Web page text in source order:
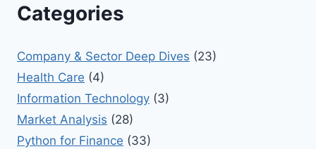
Categories
Company & Sector Deep Dives (23)
Health Care (4)
Information Technology (3)
Market Analysis (28)
Python for Finance (33)